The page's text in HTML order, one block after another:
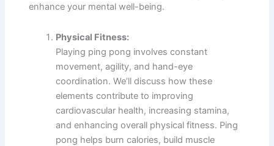
enhance your mental well-being.
Physical Fitness:
Playing ping pong involves constant
movement, agility, and hand-eye
coordination. We’ll discuss how these
elements contribute to improving
cardiovascular health, increasing stamina,
and enhancing overall physical fitness. Ping
pong helps burn calories, build muscle